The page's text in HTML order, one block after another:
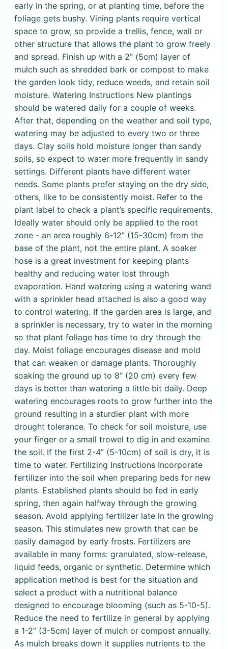
early in the spring, or at planting time, before the
foliage gets bushy. Vining plants require vertical
space to grow, so provide a trellis, fence, wall or
other structure that allows the plant to grow freely
and spread. Finish up with a 2” (5cm) layer of
mulch such as shredded bark or compost to make
the garden look tidy, reduce weeds, and retain soil
moisture. Watering Instructions New plantings
should be watered daily for a couple of weeks.
After that, depending on the weather and soil type,
watering may be adjusted to every two or three
days. Clay soils hold moisture longer than sandy
soils, so expect to water more frequently in sandy
settings. Different plants have different water
needs. Some plants prefer staying on the dry side,
others, like to be consistently moist. Refer to the
plant label to check a plant’s specific requirements.
Ideally water should only be applied to the root
zone - an area roughly 6-12” (15-30cm) from the
base of the plant, not the entire plant. A soaker
hose is a great investment for keeping plants
healthy and reducing water lost through
evaporation. Hand watering using a watering wand
with a sprinkler head attached is also a good way
to control watering. If the garden area is large, and
a sprinkler is necessary, try to water in the morning
so that plant foliage has time to dry through the
day. Moist foliage encourages disease and mold
that can weaken or damage plants. Thoroughly
soaking the ground up to 8” (20 cm) every few
days is better than watering a little bit daily. Deep
watering encourages roots to grow further into the
ground resulting in a sturdier plant with more
drought tolerance. To check for soil moisture, use
your finger or a small trowel to dig in and examine
the soil. If the first 2-4” (5-10cm) of soil is dry, it is
time to water. Fertilizing Instructions Incorporate
fertilizer into the soil when preparing beds for new
plants. Established plants should be fed in early
spring, then again halfway through the growing
season. Avoid applying fertilizer late in the growing
season. This stimulates new growth that can be
easily damaged by early frosts. Fertilizers are
available in many forms: granulated, slow-release,
liquid feeds, organic or synthetic. Determine which
application method is best for the situation and
select a product with a nutritional balance
designed to encourage blooming (such as 5-10-5).
Reduce the need to fertilize in general by applying
a 1-2” (3-5cm) layer of mulch or compost annually.
As mulch breaks down it supplies nutrients to the